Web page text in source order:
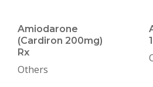
Amiodarone
(Cardiron 200mg)
Rx
Others